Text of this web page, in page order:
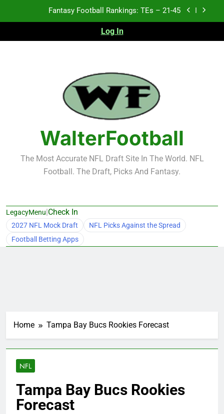
Fantasy Football Rankings: TEs – 21-45
Fantasy Football Rankings: TEs – 11-20
Test xyz 123
Fantasy Football Rankings: TEs – 21-45
Fantasy Football Rankings: TEs – 11-20
Fantasy Football Rankings: TEs – Top 10
Log In
WalterFootball
The Most Accurate NFL Draft Site In The World. NFL
Football. The Draft, Picks And Fantasy.
LegacyMenu|Check In
2027 NFL Mock Draft
NFL Picks Against the Spread
Football Betting Apps
Home Tampa Bay Bucs Rookies Forecast
NFL
Tampa Bay Bucs Rookies
Forecast